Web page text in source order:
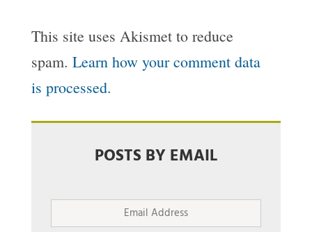
This site uses Akismet to reduce
spam. Learn how your comment data
is processed.
POSTS BY EMAIL
Email
Address